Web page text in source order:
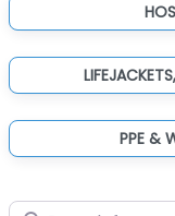
PPE &